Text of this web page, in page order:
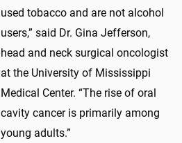
used tobacco and are not alcohol
users,” said Dr. Gina Jefferson,
head and neck surgical oncologist
at the University of Mississippi
Medical Center. “The rise of oral
cavity cancer is primarily among
young adults.”